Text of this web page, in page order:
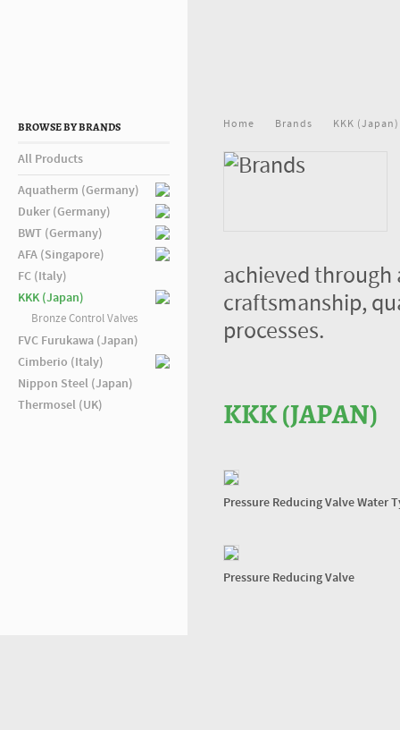
BROWSE BY BRANDS
All Products
Aquatherm (Germany)
Duker (Germany)
BWT (Germany)
AFA (Singapore)
FC (Italy)
KKK (Japan)
Bronze Control Valves
FVC Furukawa (Japan)
Cimberio (Italy)
Nippon Steel (Japan)
Thermosel (UK)
Home Brands KKK (Japan)
achieved
craftsmanship,
processes.
KKK (JAPAN)
Pressure Reducing Valve Water
Pressure Reducing Valve